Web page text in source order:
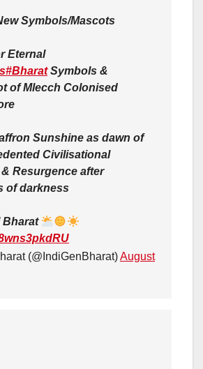
Symbols/Mascots
Eternal
#BharatSymbols &
of Mlecch Colonised
Sunshine as dawn of
Civilisational
Resurgence after
of darkness
Bharat
(@IndiGenBharat)August